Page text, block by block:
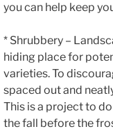
you can help keep
* Shrubbery –
hiding place for
varieties. To
spaced out and
This is a project to
the fall before the